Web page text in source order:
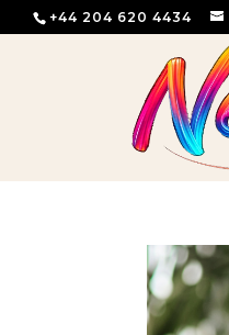
+44 204 620 4434